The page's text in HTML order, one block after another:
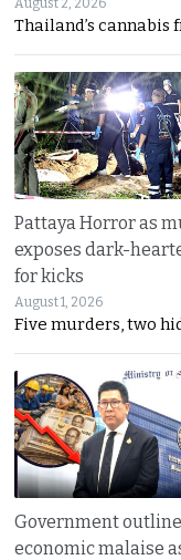
August 2, 2026
Thailand’s
Pattaya Horror as
exposes dark-
for kicks
August 1, 2026
Five murders, two
Government
economic malaise